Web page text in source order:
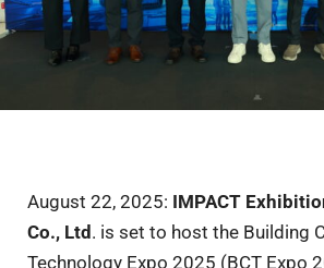
August 22, 2025: IMPACT
Co., Ltd . is set to host the Building
Technology Expo 2025 (BCT Expo